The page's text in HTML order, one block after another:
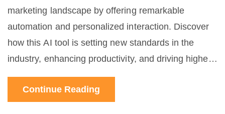
marketing landscape by offering remarkable
automation and personalized interaction. Discover
how this AI tool is setting new standards in the
industry, enhancing productivity, and driving higher
conversion rates. Learn useful tips and interesting
facts about integrating ChatGPT into your marketing
Continue Reading